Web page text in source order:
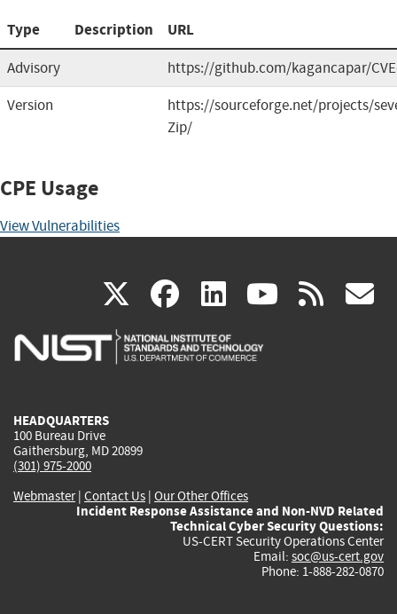
Type Description URL
Advisory
https://github.com/kagancapar/
Version
https://sourceforge.net/projects/
Zip/
CPE Usage
View Vulnerabilities
X(link
is
facebook
(link
is
linkedin
(link
is
(link rss
HEADQUARTERS
100 Bureau Drive
Gaithersburg, MD 20899
(301) 975-2000
Webmaster| Contact Us | Our Other Offices
Incident Response Assistance and Non-NVD Related
Technical Cyber Security Questions:
US-CERT Security Operations Center
Email: soc@us-cert.gov
Phone: 1-888-282-0870